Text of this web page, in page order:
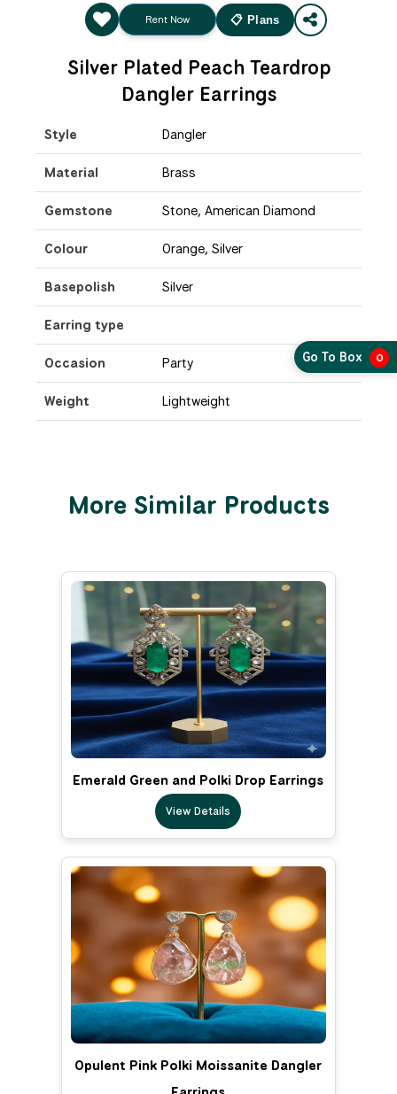
Rent Now 📋 Plans
Silver Plated Peach Teardrop
Dangler Earrings
Style Dangler
Material Brass
Gemstone Stone, American Diamond
Colour Orange, Silver
Basepolish Silver
Earring type
Occasion Party
Weight Lightweight
More Similar Products
Emerald Green and Polki Drop Earrings
View Details
Opulent Pink Polki Moissanite Dangler
Go To Box 0